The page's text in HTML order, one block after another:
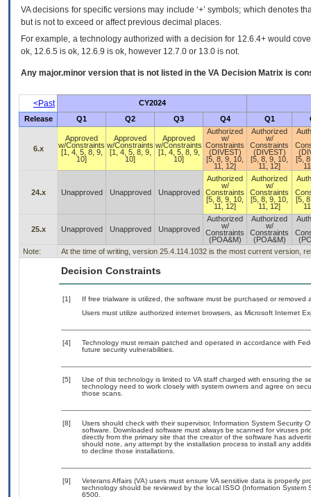
VA decisions for specific versions may include ‘+’ symbols; which denotes
but is not to exceed or affect previous decimal places.
For example, a technology authorized with a decision for 12.6.4+ would
ok, 12.6.5 is ok, 12.6.9 is ok, however 12.7.0 or 13.0 is not.
Any major.minor version that is not listed in the VA Decision Matrix is
<Past
CY2024
Release
Q1 Q2 Q3 Q4 Q1
6.x
Approved
w/Constraints
[1, 4, 5, 8, 9,
10]
Approved
w/Constraints
[1, 4, 5, 8, 9,
10]
Approved
w/Constraints
[1, 4, 5, 8, 9,
10]
Authorized
w/
Constraints
(DIVEST)
[5, 8, 9, 10,
11, 12]
Authorized
w/
Constraints
(DIVEST)
[5, 8, 9, 10,
11, 12]
[5,
24.x Unapproved Unapproved Unapproved
Authorized
w/
Constraints
[5, 8, 9, 10,
11, 12]
Authorized
w/
Constraints
[5, 8, 9, 10,
11, 12]
[5,
25.x Unapproved Unapproved Unapproved
Authorized
w/
Constraints
(POA&M)
Authorized
w/
Constraints
(POA&M)
Note:
At the time of writing, version 25.4.114.1032 is the most current version,
Decision Constraints
[1]
If free trialware is utilized, the software must be purchased or removed
Users must utilize authorized internet browsers, as Microsoft Internet
[4]
Technology must remain patched and operated in accordance with
future security vulnerabilities.
[5]
Use of this technology is limited to VA staff charged with ensuring the
technology need to work closely with system owners and agree on
those scans.
[8]
Users should check with their supervisor, Information System Security
software. Downloaded software must always be scanned for viruses
directly from the primary site that the creator of the software has
should note, any attempt by the installation process to install any
to decline those installations.
[9]
Veterans Affairs (VA) users must ensure VA sensitive data is properly
technology should be reviewed by the local ISSO (Information
6500.